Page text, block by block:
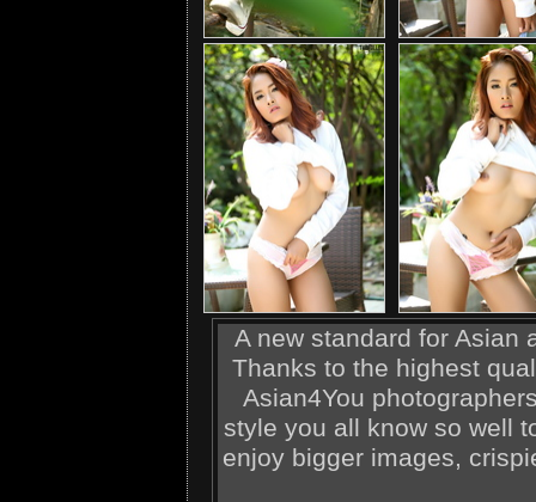
A new standard for Asian
Thanks to the highest
Asian4You
style you all know so well
enjoy bigger images,